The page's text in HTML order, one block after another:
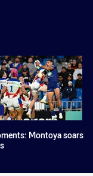
Montoya soars